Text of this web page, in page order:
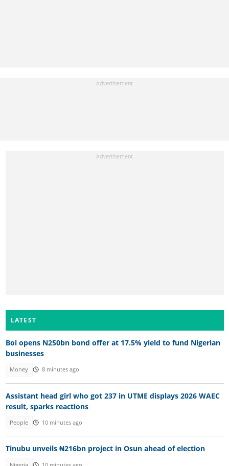
LATEST
Boi opens N250bn bond offer at 17.5% yield to fund Nigerian
businesses
Money 8 minutes ago
Assistant head girl who got 237 in UTME displays 2026 WAEC
result, sparks reactions
People 10 minutes ago
Tinubu unveils ₦216bn project in Osun ahead of election